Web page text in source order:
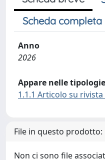
Scheda completa
Anno
2026
Appare nelle
1.1.1 Articolo su
File in questo prodotto:
Non ci sono file